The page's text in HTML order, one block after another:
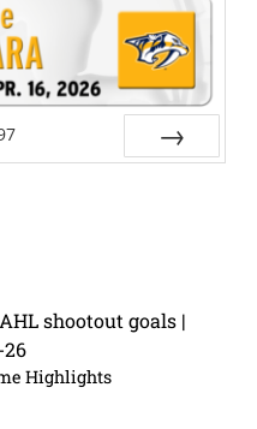
shootout goals |
26
Highlights